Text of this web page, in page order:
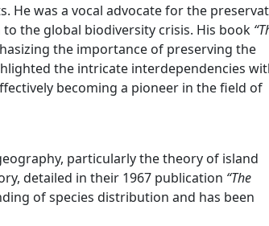
He was a vocal advocate for the
the global biodiversity crisis. His book
the importance of preserving the
the intricate interdependencies
becoming a pioneer in the field of
particularly the theory of island
detailed in their 1967 publication “The
of species distribution and has been